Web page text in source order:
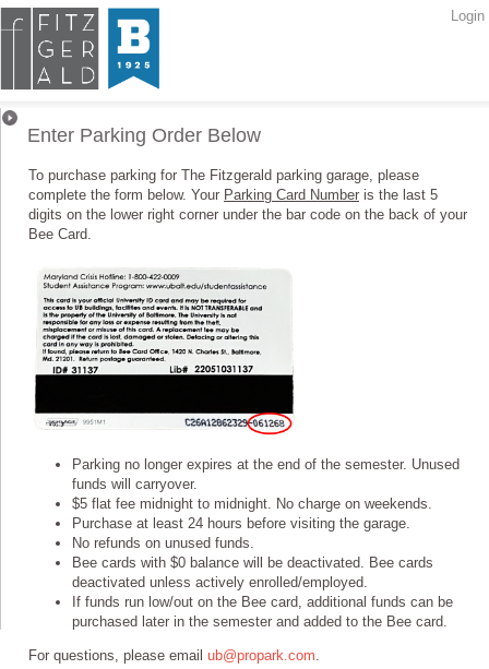
Login
Parking Orders
Enter Parking Order Below
To purchase parking for The Fitzgerald parking garage, please
complete the form below. Your Parking Card Number is the last 5
digits on the lower right corner under the bar code on the back of your
Bee Card.
Parking no longer expires at the end of the semester. Unused
funds will carryover.
$5 flat fee midnight to midnight. No charge on weekends.
Purchase at least 24 hours before visiting the garage.
No refunds on unused funds.
Bee cards with $0 balance will be deactivated. Bee cards
deactivated unless actively enrolled/employed.
If funds run low/out on the Bee card, additional funds can be
purchased later in the semester and added to the Bee card.
For questions, please email ub@propark.com